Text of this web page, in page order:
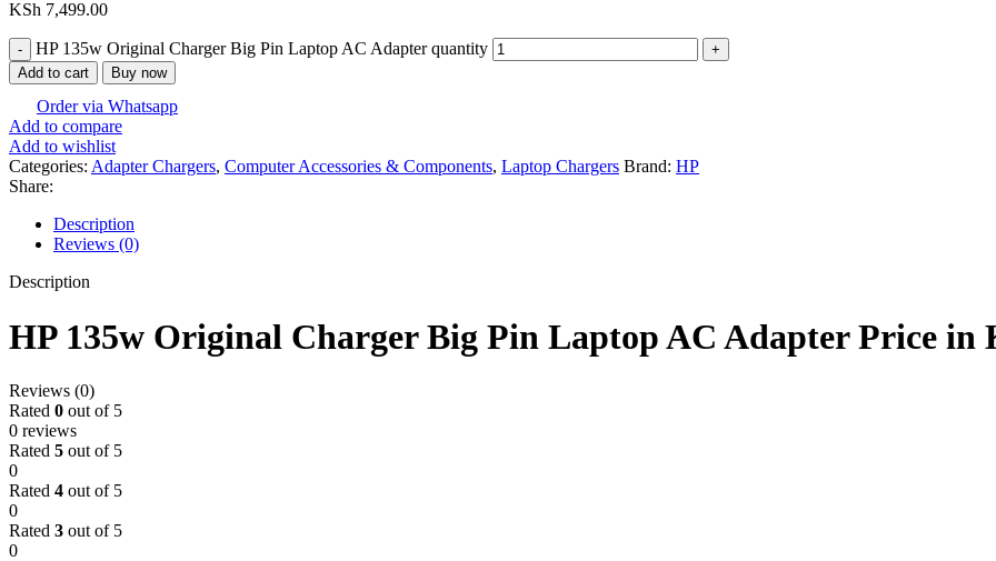
KSh 7,499.00
HP 135w Original Charger Big Pin Laptop AC Adapter quantity
Add to cart Buy now
Order via Whatsapp
Add to compare
Add to wishlist
Categories: Adapter Chargers, Computer Accessories & Components, Laptop Chargers Brand: HP
Share:
Description
Reviews (0)
Description
HP 135w Original Charger Big Pin Laptop AC Adapter Price in
Reviews (0)
Rated 0 out of 5
0 reviews
Rated 5 out of 5
0
Rated 4 out of 5
0
Rated 3 out of 5
0